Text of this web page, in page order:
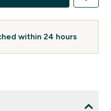
within 24 hours